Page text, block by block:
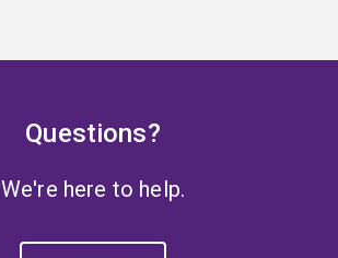
Questions?
We're here to help.